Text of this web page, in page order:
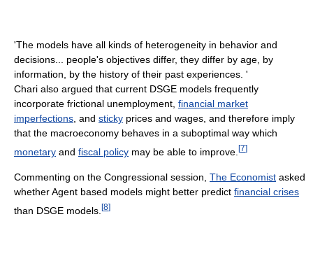
'The models have all kinds of heterogeneity in behavior and
decisions... people's objectives differ, they differ by age, by
information, by the history of their past experiences. '
Chari also argued that current DSGE models frequently
incorporate frictional unemployment, financial market
imperfections , and sticky prices and wages, and therefore imply
that the macroeconomy behaves in a suboptimal way which
monetary and fiscal policy may be able to improve. [7]
Commenting on the Congressional session, The Economist asked
whether Agent based models might better predict financial crises
than DSGE models. [8]